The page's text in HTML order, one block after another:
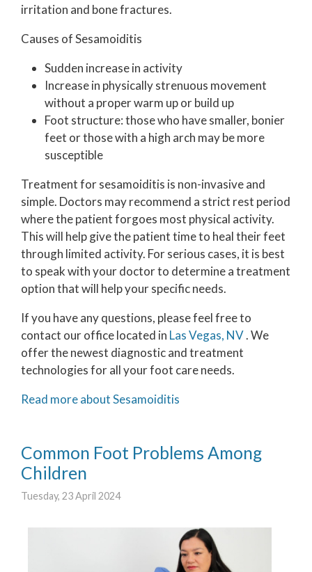
irritation and bone fractures.
Causes of Sesamoiditis
Sudden increase in activity
Increase in physically strenuous movement
without a proper warm up or build up
Foot structure: those who have smaller, bonier
feet or those with a high arch may be more
susceptible
Treatment for sesamoiditis is non-invasive and
simple. Doctors may recommend a strict rest period
where the patient forgoes most physical activity.
This will help give the patient time to heal their feet
through limited activity. For serious cases, it is best
to speak with your doctor to determine a treatment
option that will help your specific needs.
If you have any questions, please feel free to
contact our officelocated in Las Vegas, NV. We
offer the newest diagnostic and treatment
technologies for all your foot care needs.
Read more about Sesamoiditis
Common Foot Problems Among
Children
Tuesday, 23 April 2024